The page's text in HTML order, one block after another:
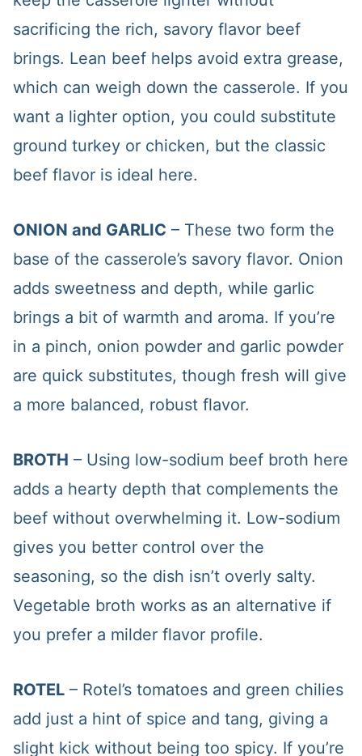
sacrificing the rich, savory flavor beef
brings. Lean beef helps avoid extra grease,
which can weigh down the casserole. If you
want a lighter option, you could substitute
ground turkey or chicken, but the classic
beef flavor is ideal here.
ONION and GARLIC – These two form the
base of the casserole’s savory flavor. Onion
adds sweetness and depth, while garlic
brings a bit of warmth and aroma. If you’re
in a pinch, onion powder and garlic powder
are quick substitutes, though fresh will give
a more balanced, robust flavor.
BROTH – Using low-sodium beef broth here
adds a hearty depth that complements the
beef without overwhelming it. Low-sodium
gives you better control over the
seasoning, so the dish isn’t overly salty.
Vegetable broth works as an alternative if
you prefer a milder flavor profile.
ROTEL– Rotel’s tomatoes and green chilies
add just a hint of spice and tang, giving a
slight kick without being too spicy. If you’re